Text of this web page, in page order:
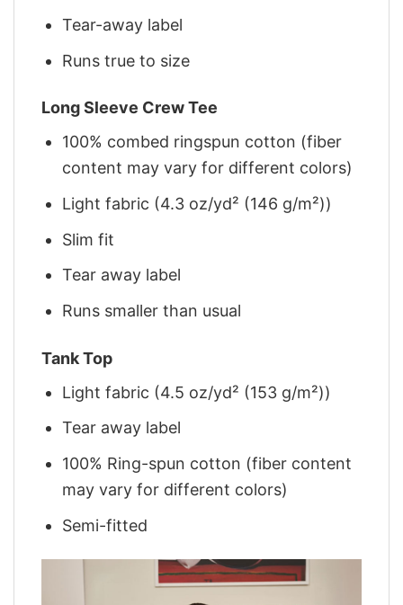
Tear-away label
Runs true to size
Long Sleeve Crew Tee
100% combed ringspun cotton (fiber
content may vary for different colors)
Light fabric (4.3 oz/yd² (146 g/m²))
Slim fit
Tear away label
Runs smaller than usual
Tank Top
Light fabric (4.5 oz/yd² (153 g/m²))
Tear away label
100% Ring-spun cotton (fiber content
may vary for different colors)
Semi-fitted